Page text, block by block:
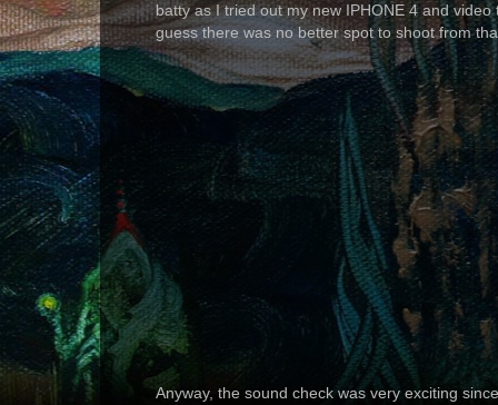
batty as I tried out my new IPHONE 4 and
guess there was no better spot to shoot from
Anyway, the sound check was very exciting